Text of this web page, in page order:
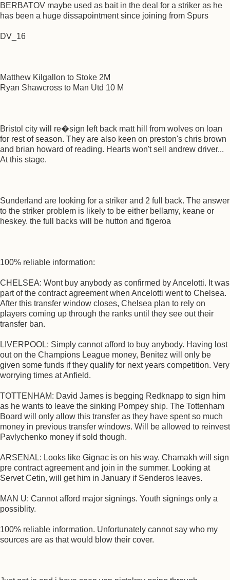
BERBATOV maybe used as bait in the deal for a striker as he
has been a huge dissapointment since joining from Spurs
DV_16
Matthew Kilgallon to Stoke 2M
Ryan Shawcross to Man Utd 10 M
Bristol city will re�sign left back matt hill from wolves on loan
for rest of season. They are also keen on preston's chris brown
and brian howard of reading. Hearts won't sell andrew driver...
At this stage.
Sunderland are looking for a striker and 2 full back. The answer
to the striker problem is likely to be either bellamy, keane or
heskey. the full backs will be hutton and figeroa
100% reliable information:
CHELSEA: Wont buy anybody as confirmed by Ancelotti. It was
part of the contract agreement when Ancelotti went to Chelsea.
After this transfer window closes, Chelsea plan to rely on
players coming up through the ranks until they see out their
transfer ban.
LIVERPOOL: Simply cannot afford to buy anybody. Having lost
out on the Champions League money, Benitez will only be
given some funds if they qualify for next years competition. Very
worrying times at Anfield.
TOTTENHAM: David James is begging Redknapp to sign him
as he wants to leave the sinking Pompey ship. The Tottenham
Board will only allow this transfer as they have spent so much
money in previous transfer windows. Will be allowed to reinvest
Pavlychenko money if sold though.
ARSENAL: Looks like Gignac is on his way. Chamakh will sign
pre contract agreement and join in the summer. Looking at
Servet Cetin, will get him in January if Senderos leaves.
MAN U: Cannot afford major signings. Youth signings only a
possiblity.
100% reliable information. Unfortunately cannot say who my
sources are as that would blow their cover.